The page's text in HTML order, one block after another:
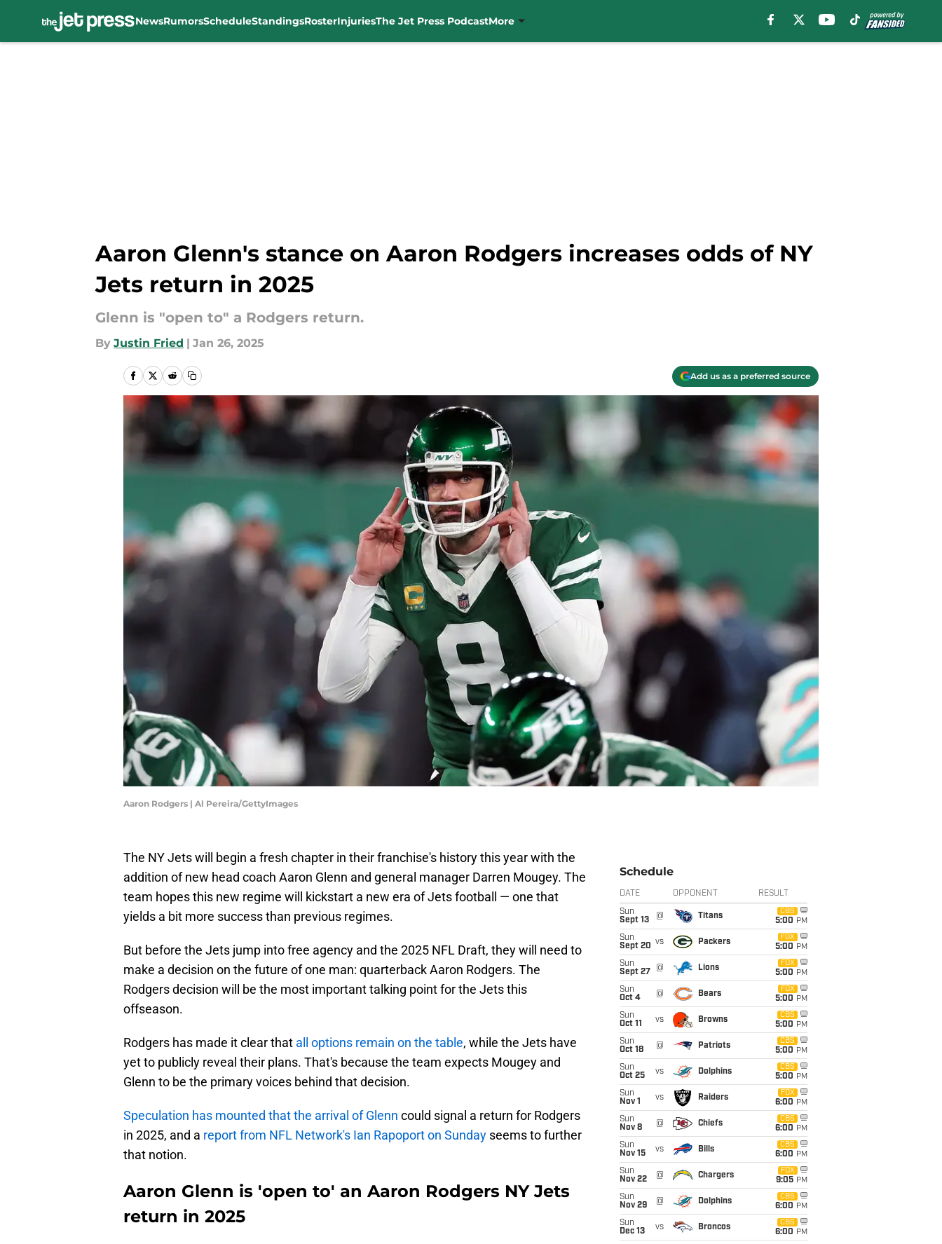
NewsRumorsScheduleStandingsRosterInjuriesThe Jet Press PodcastMore
Aaron Glenn's stance on Aaron Rodgers increases odds of NY
Jets return in 2025
Glenn is "open to" a Rodgers return.
By Justin Fried | Jan 26, 2025
Add us as a preferred source
Aaron Rodgers | Al Pereira/GettyImages
The NY Jets will begin a fresh chapter in their franchise's history this year with the
addition of new head coach Aaron Glenn and general manager Darren Mougey. The
team hopes this new regime will kickstart a new era of Jets football — one that
yields a bit more success than previous regimes.
But before the Jets jump into free agency and the 2025 NFL Draft, they will need to
make a decision on the future of one man: quarterback Aaron Rodgers. The
Rodgers decision will be the most important talking point for the Jets this
offseason.
Rodgers has made it clear that all options remain on the table, while the Jets have
yet to publicly reveal their plans. That's because the team expects Mougey and
Glenn to be the primary voices behind that decision.
Speculation has mounted that the arrival of Glenn could signal a return for Rodgers
in 2025, and a report from NFL Network's Ian Rapoport on Sunday seems to further
that notion.
Aaron Glenn is 'open to' an Aaron Rodgers NY Jets
return in 2025
Schedule
DATE OPPONENT RESULT
Sun
Sept 13
@ Titans
CBS
5:00 PM
Sun
Sept 20 vs Packers
FOX
5:00 PM
Sun
Sept 27
@ Lions
FOX
5:00 PM
Sun
Oct 4
@ Bears
FOX
5:00 PM
Sun
Oct 11
vs Browns
CBS
5:00 PM
Sun
Oct 18
@ Patriots
CBS
5:00 PM
Sun
Oct 25
vs Dolphins
CBS
5:00 PM
Sun
Nov 1
vs Raiders
FOX
6:00 PM
Sun
Nov 8
@ Chiefs
CBS
6:00 PM
Sun
Nov 15
vs Bills
CBS
6:00 PM
Sun
Nov 22
@ Chargers
FOX
9:05 PM
Sun
Nov 29
@ Dolphins
CBS
6:00 PM
Sun
Dec 13
vs Broncos
CBS
6:00 PM